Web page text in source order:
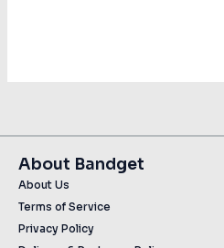
About Bandget
About Us
Terms of Service
Privacy Policy